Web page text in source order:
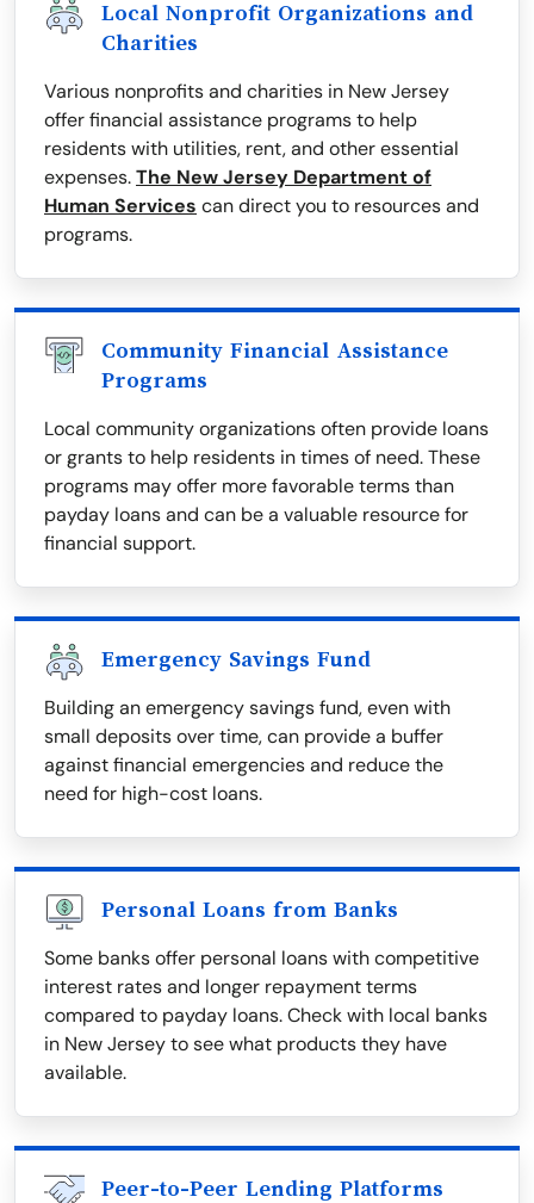
Local Nonprofit Organizations and
Charities
Various nonprofits and charities in New Jersey
offer financial assistance programs to help
residents with utilities, rent, and other essential
expenses.The New Jersey Department of
Human Services can direct you to resources and
programs.
Community Financial Assistance
Programs
Local community organizations often provide loans
or grants to help residents in times of need. These
programs may offer more favorable terms than
payday loans and can be a valuable resource for
financial support.
Emergency Savings Fund
Building an emergency savings fund, even with
small deposits over time, can provide a buffer
against financial emergencies and reduce the
need for high-cost loans.
Personal Loans from Banks
Some banks offer personal loans with competitive
interest rates and longer repayment terms
compared to payday loans. Check with local banks
in New Jersey to see what products they have
available.
Peer-to-Peer Lending Platforms